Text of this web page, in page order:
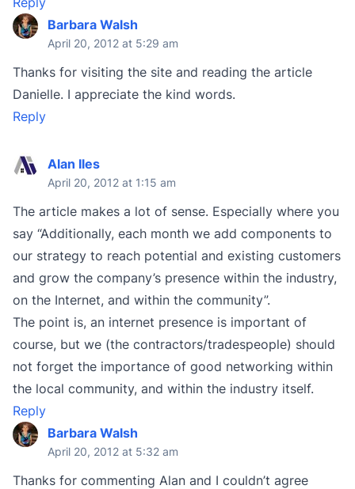
Barbara Walsh
April 20, 2012 at 5:29 am
Thanks for visiting the site and reading the article
Danielle. I appreciate the kind words.
Reply
Alan Iles
April 20, 2012 at 1:15 am
The article makes a lot of sense. Especially where you
say “Additionally, each month we add components to
our strategy to reach potential and existing customers
and grow the company’s presence within the industry,
on the Internet, and within the community”.
The point is, an internet presence is important of
course, but we (the contractors/tradespeople) should
not forget the importance of good networking within
the local community, and within the industry itself.
Reply
Barbara Walsh
April 20, 2012 at 5:32 am
Thanks for commenting Alan and I couldn’t agree